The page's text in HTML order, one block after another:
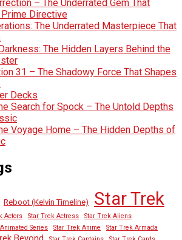
– The Underrated Gem That
Directive
The Underrated Masterpiece That
The Hidden Layers Behind the
31 – The Shadowy Force That Shapes
Decks
Search for Spock – The Untold Depths
Voyage Home – The Hidden Depths of
Reboot (Kelvin Timeline) Star Trek
Actors Star Trek Actress
Star Trek Aliens
Series Star Trek Anime
Star Trek Armada